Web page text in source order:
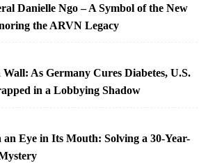
Danielle Ngo – A Symbol of the New
the ARVN Legacy
As Germany Cures Diabetes, U.S.
in a Lobbying Shadow
Eye in Its Mouth: Solving a 30-Year-